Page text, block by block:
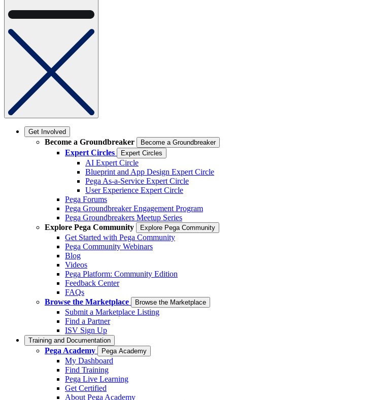
Get Involved
Become a Groundbreaker Become a Groundbreaker
Expert Circles Expert Circles
AI Expert Circle
Blueprint and App Design Expert Circle
Pega As-a-Service Expert Circle
User Experience Expert Circle
Pega Forums
Pega Groundbreaker Engagement Program
Pega Groundbreakers Meetup Series
Explore Pega Community
Explore Pega Community
Get Started with Pega Community
Pega Community Webinars
Blog
Videos
Pega Platform: Community Edition
Feedback Center
FAQs
Browse the Marketplace
Browse the Marketplace
Submit a Marketplace Listing
Find a Partner
ISV Sign Up
Training and Documentation
Pega Academy Pega Academy
My Dashboard
Find Training
Pega Live Learning
Get Certified
About Pega Academy